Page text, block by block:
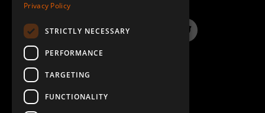
LinkedInYouTube InstagramTwitter
Privacy Policy
STRICTLY NECESSARY
PERFORMANCE
TARGETING
FUNCTIONALITY